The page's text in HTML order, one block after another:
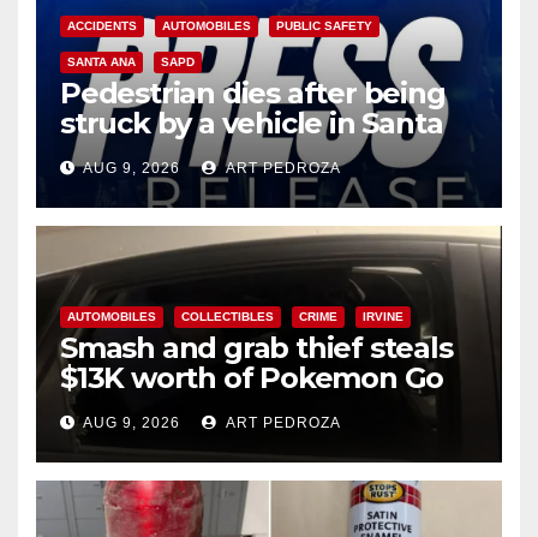
ACCIDENTS AUTOMOBILES PUBLIC SAFETY
SANTA ANA SAPD
Pedestrian dies after being
struck by a vehicle in Santa
Ana
AUG 9, 2026 ART PEDROZA
AUTOMOBILES COLLECTIBLES CRIME IRVINE
Smash and grab thief steals
$13K worth of Pokemon Go
cards from a car in Irvine
AUG 9, 2026 ART PEDROZA